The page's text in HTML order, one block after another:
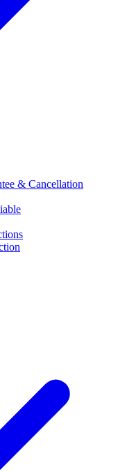
& Cancellation